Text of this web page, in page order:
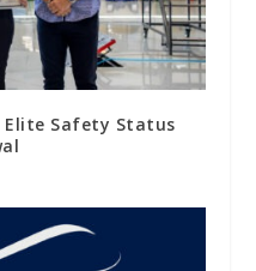
Safety Status